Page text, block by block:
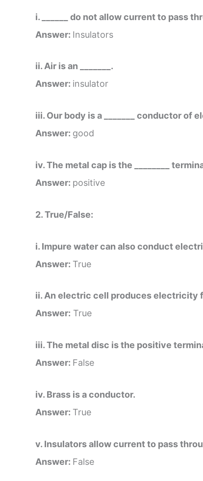
i. ______ do not allow current to pass
Answer: Insulators
ii. Air is an _______.
Answer: insulator
iii. Our body is a _______ conductor of
Answer: good
iv. The metal cap is the ________
Answer: positive
2. True/False:
i. Impure water can also conduct
Answer: True
ii. An electric cell produces electricity
Answer: True
iii. The metal disc is the positive
Answer: False
iv. Brass is a conductor.
Answer: True
v. Insulators allow current to pass
Answer: False